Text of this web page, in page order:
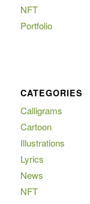
NFT
Portfolio
CATEGORIES
Calligrams
Cartoon
Illustrations
Lyrics
News
NFT